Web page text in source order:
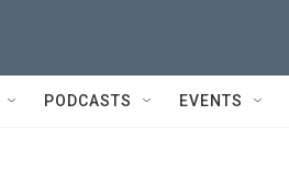
PODCASTS EVENTS